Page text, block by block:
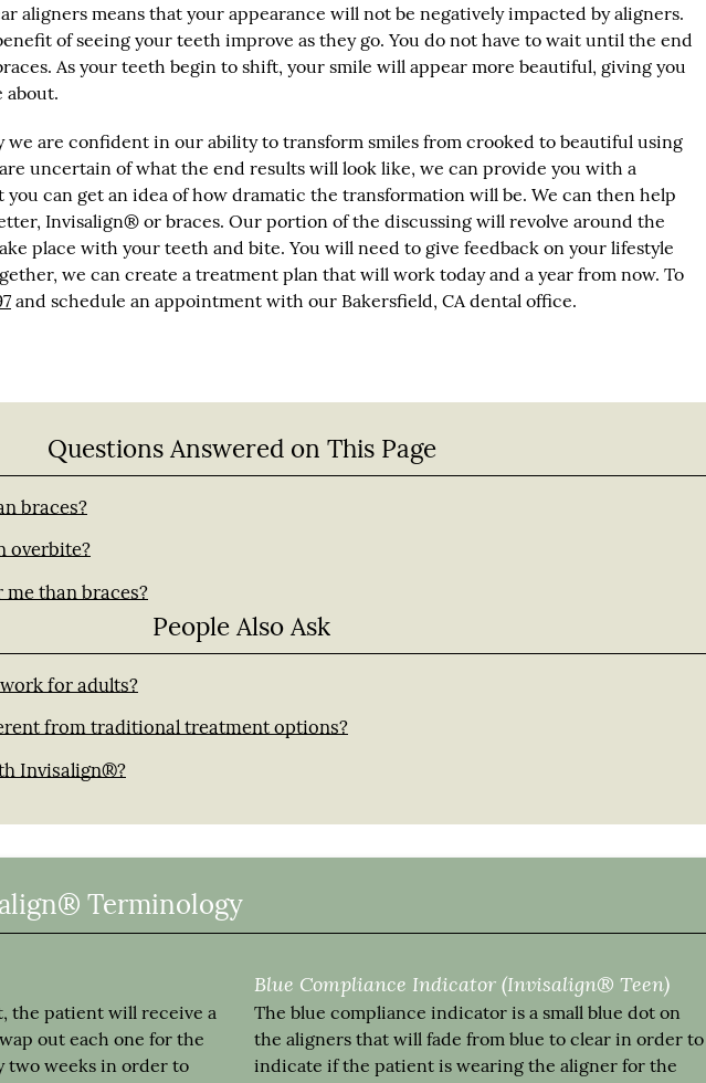
aligners means that your appearance will not be negatively impacted by aligners.
of seeing your teeth improve as they go. You do not have to wait until the end
As your teeth begin to shift, your smile will appear more beautiful, giving you
about.
we are confident in our ability to transform smiles from crooked to beautiful using
uncertain of what the end results will look like, we can provide you with a
can get an idea of how dramatic the transformation will be. We can then help
Invisalign® or braces. Our portion of the discussing will revolve around the
place with your teeth and bite. You will need to give feedback on your lifestyle
we can create a treatment plan that will work today and a year from now. To
and schedule an appointment with our Bakersfield, CA dental office.
Questions Answered on This Page
braces?
overbite?
than braces?
People Also Ask
for adults?
from traditional treatment options?
Invisalign®?
Terminology
the patient will receive a
out each one for the
two weeks in order to
Blue Compliance Indicator (Invisalign® Teen)
The blue compliance indicator is a small blue dot on
the aligners that will fade from blue to clear in order to
indicate if the patient is wearing the aligner for the